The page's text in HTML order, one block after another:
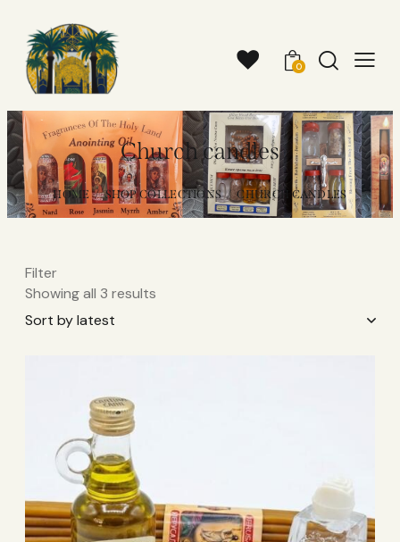
0
Church candles
HOME SHOP COLLECTIONS CHURCH CANDLES
Filter
Showing all 3 results